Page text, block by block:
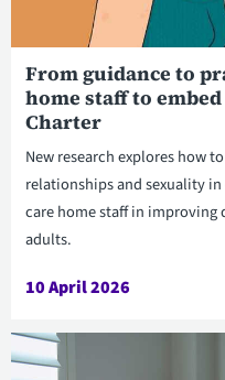
From guidance to
home staff to
Charter
New research explores how
relationships and sexuality
care home staff in
adults.
10 April 2026